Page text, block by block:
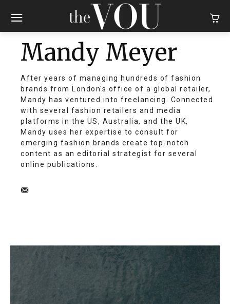
Mandy Meyer
After years of managing hundreds of fashion
brands from London's office of a global retailer,
Mandy has ventured into freelancing. Connected
with several fashion retailers and media
platforms in the US, Australia, and the UK,
Mandy uses her expertise to consult for
emerging fashion brands create top-notch
content as an editorial strategist for several
online publications.